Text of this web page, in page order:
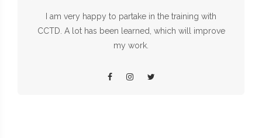
I am very happy to partake in the training with
CCTD. A lot has been learned, which will improve
my work.